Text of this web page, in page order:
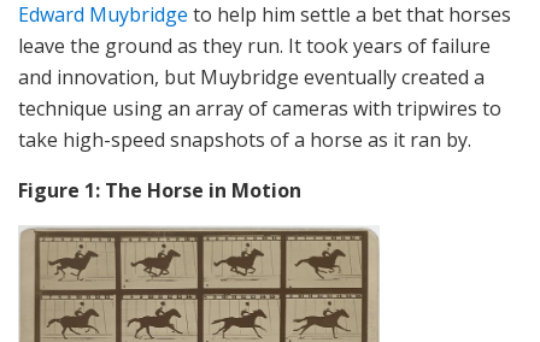
Edward Muybridge to help him settle a bet that horses
leave the ground as they run. It took years of failure
and innovation, but Muybridge eventually created a
technique using an array of cameras with tripwires to
take high-speed snapshots of a horse as it ran by.
Figure 1: The Horse in Motion